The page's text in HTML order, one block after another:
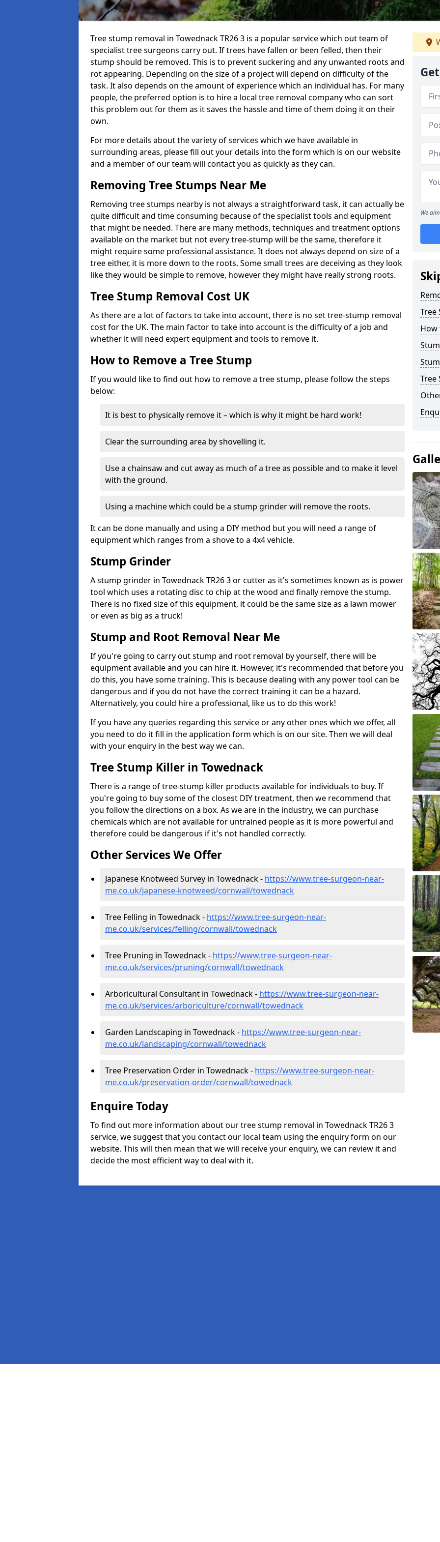
Tree stump removal in Towednack TR26 3 is a popular service which out team of
specialist tree surgeons carry out. If trees have fallen or been felled, then their
stump should be removed. This is to prevent suckering and any unwanted roots and
rot appearing. Depending on the size of a project will depend on difficulty of the
task. It also depends on the amount of experience which an individual has. For many
people, the preferred option is to hire a local tree removal company who can sort
this problem out for them as it saves the hassle and time of them doing it on their
own.
For more details about the variety of services which we have available in
surrounding areas, please fill out your details into the form which is on our website
and a member of our team will contact you as quickly as they can.
Removing Tree Stumps Near Me
Removing tree stumps nearby is not always a straightforward task, it can actually be
quite difficult and time consuming because of the specialist tools and equipment
that might be needed. There are many methods, techniques and treatment options
available on the market but not every tree-stump will be the same, therefore it
might require some professional assistance. It does not always depend on size of a
tree either, it is more down to the roots. Some small trees are deceiving as they look
like they would be simple to remove, however they might have really strong roots.
Tree Stump Removal Cost UK
As there are a lot of factors to take into account, there is no set tree-stump removal
cost for the UK. The main factor to take into account is the difficulty of a job and
whether it will need expert equipment and tools to remove it.
How to Remove a Tree Stump
If you would like to find out how to remove a tree stump, please follow the steps
below:
It is best to physically remove it – which is why it might be hard work!
Clear the surrounding area by shovelling it.
Use a chainsaw and cut away as much of a tree as possible and to make it level
with the ground.
Using a machine which could be a stump grinder will remove the roots.
It can be done manually and using a DIY method but you will need a range of
equipment which ranges from a shove to a 4x4 vehicle.
Stump Grinder
A stump grinder in Towednack TR26 3 or cutter as it's sometimes known as is power
tool which uses a rotating disc to chip at the wood and finally remove the stump.
There is no fixed size of this equipment, it could be the same size as a lawn mower
or even as big as a truck!
Stump and Root Removal Near Me
If you're going to carry out stump and root removal by yourself, there will be
equipment available and you can hire it. However, it's recommended that before you
do this, you have some training. This is because dealing with any power tool can be
dangerous and if you do not have the correct training it can be a hazard.
Alternatively, you could hire a professional, like us to do this work!
If you have any queries regarding this service or any other ones which we offer, all
you need to do it fill in the application form which is on our site. Then we will deal
with your enquiry in the best way we can.
Tree Stump Killer in Towednack
There is a range of tree-stump killer products available for individuals to buy. If
you're going to buy some of the closest DIY treatment, then we recommend that
you follow the directions on a box. As we are in the industry, we can purchase
chemicals which are not available for untrained people as it is more powerful and
therefore could be dangerous if it's not handled correctly.
Other Services We Offer
Japanese Knotweed Survey in Towednack - https://www.tree-surgeon-near-
me.co.uk/japanese-knotweed/cornwall/towednack
Tree Felling in Towednack - https://www.tree-surgeon-near-
me.co.uk/services/felling/cornwall/towednack
Tree Pruning in Towednack - https://www.tree-surgeon-near-
me.co.uk/services/pruning/cornwall/towednack
Arboricultural Consultant in Towednack - https://www.tree-surgeon-near-
me.co.uk/services/arboriculture/cornwall/towednack
Garden Landscaping in Towednack - https://www.tree-surgeon-near-
me.co.uk/landscaping/cornwall/towednack
Tree Preservation Order in Towednack - https://www.tree-surgeon-near-
me.co.uk/preservation-order/cornwall/towednack
Enquire Today
To find out more information about our tree stump removal in Towednack TR26 3
service, we suggest that you contact our local team using the enquiry form on our
website. This will then mean that we will receive your enquiry, we can review it and
decide the most efficient way to deal with it.
We
Tree
How
Tree